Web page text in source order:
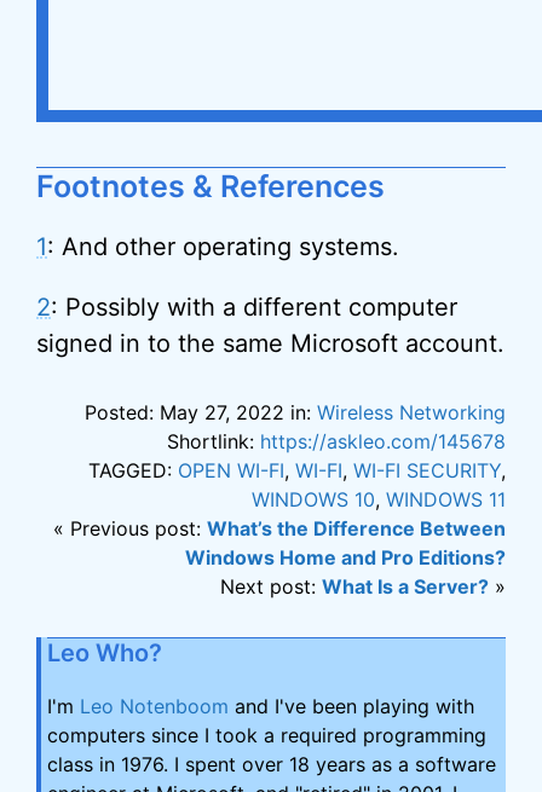
Footnotes & References
1: And other operating systems.
2: Possibly with a different computer
signed in to the same Microsoft account.
Posted: May 27, 2022 in: Wireless Networking
Shortlink: https://askleo.com/145678
TAGGED: OPEN WI-FI, WI-FI, WI-FI SECURITY,
WINDOWS 10, WINDOWS 11
« Previous post: What’s the Difference Between
Windows Home and Pro Editions?
Next post: What Is a Server? »
Leo Who?
I'm Leo Notenboom and I've been playing with
computers since I took a required programming
class in 1976. I spent over 18 years as a software